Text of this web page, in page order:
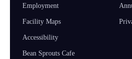
Employment
Facility Maps
Accessibility
Bean Sprouts Cafe